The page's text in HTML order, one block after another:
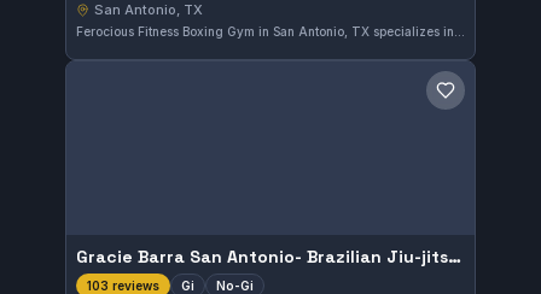
San Antonio, TX
Save gym
Gracie Barra San Antonio- Brazilian Jiu-jitsu & Self-Defense
103 reviews Gi No-Gi